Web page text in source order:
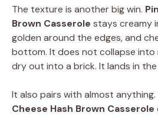
The texture is another big win.
Brown Casserole stays creamy
golden around the edges, and
bottom. It does not collapse into
dry out into a brick. It lands in
It also pairs with almost anything.
Cheese Hash Brown Casserole